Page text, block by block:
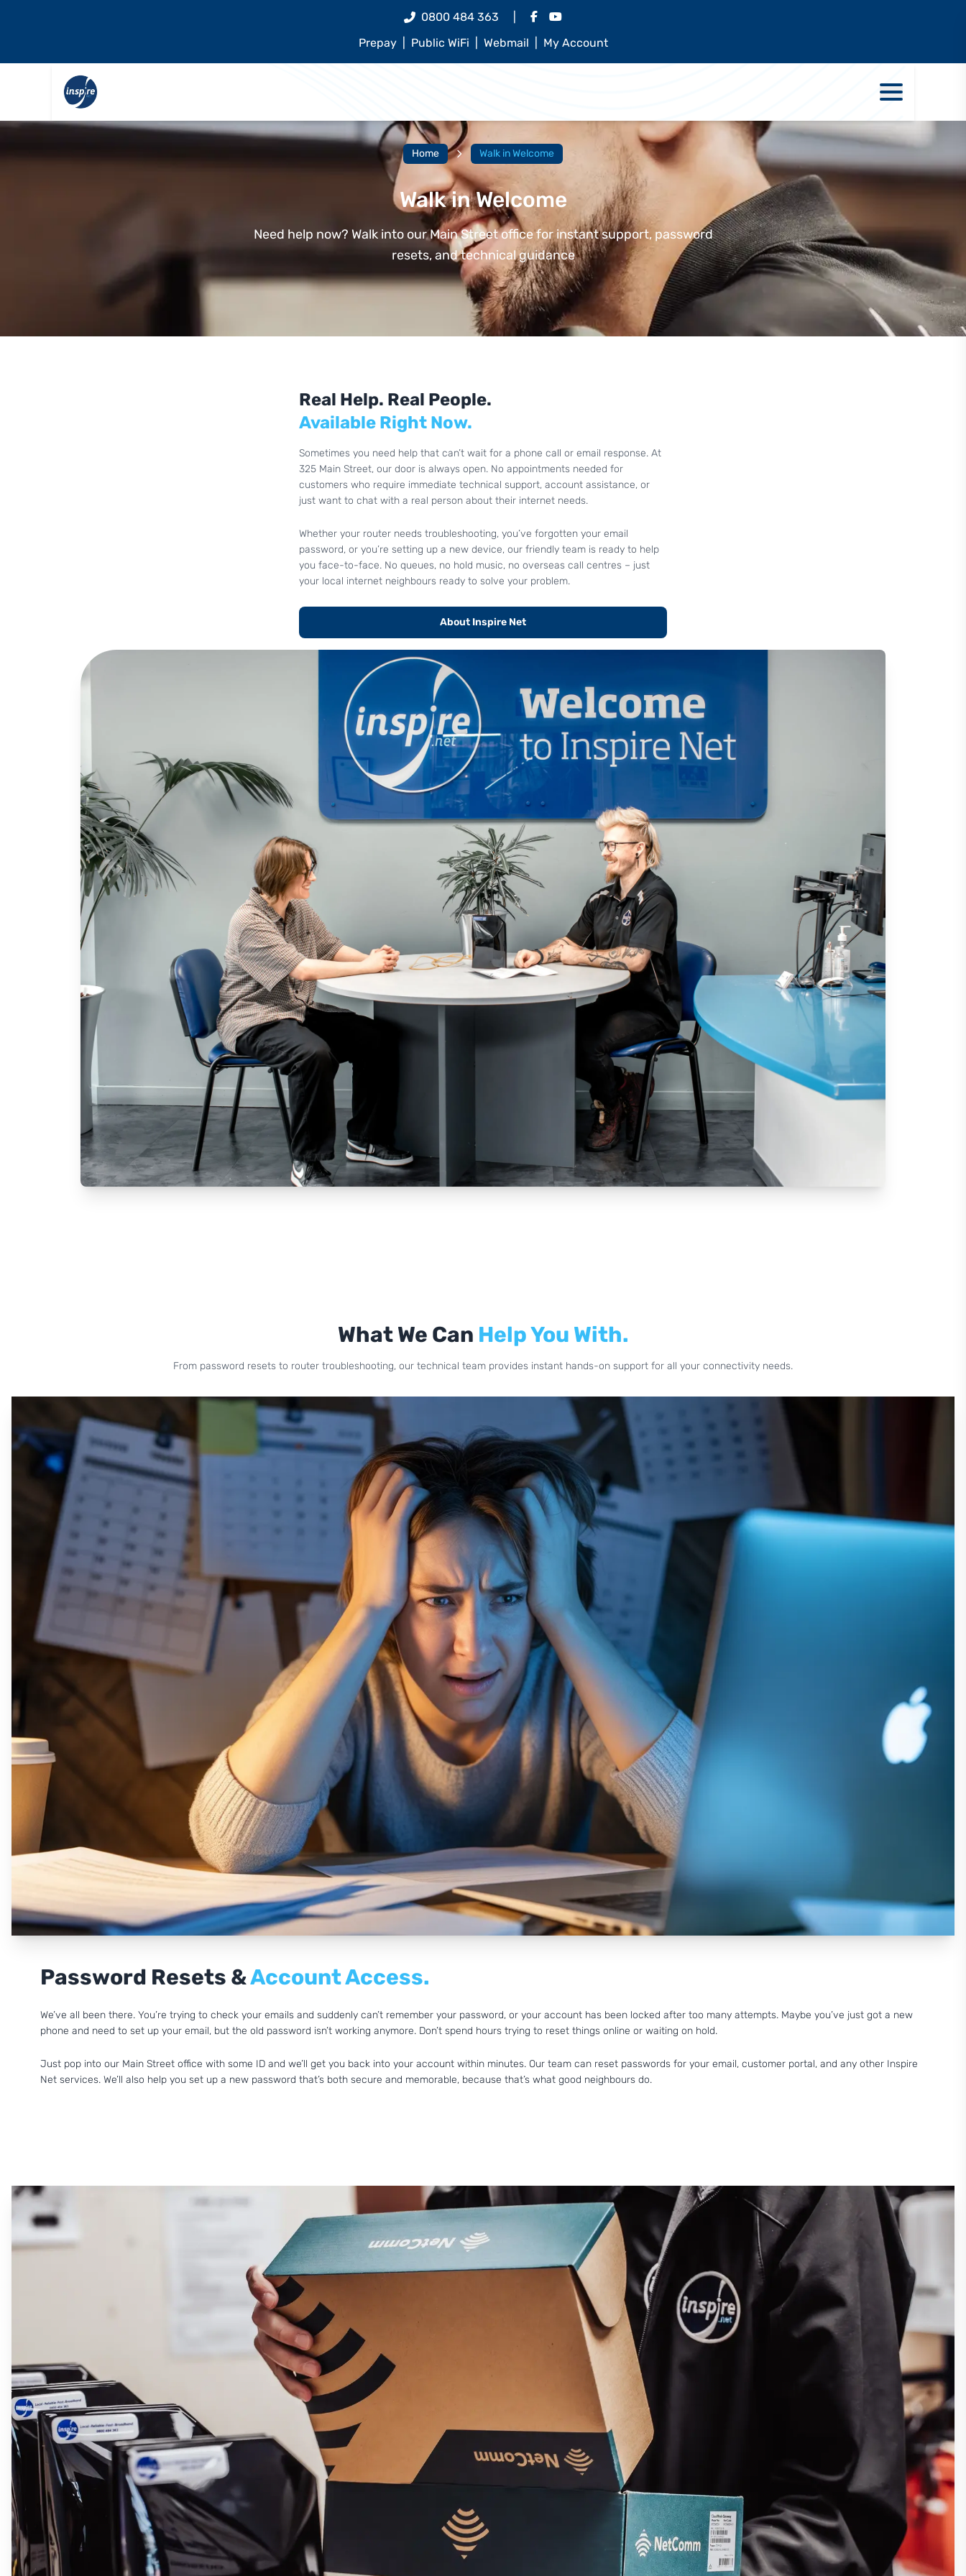
0800 484 363
Prepay
Public WiFi Webmail My Account
Home Walk in Welcome
Walk in Welcome
Need help now? Walk into our Main Street office for instant support, password
resets, and technical guidance
Real Help. Real People.
Available Right Now.
Sometimes you need help that can’t wait for a phone call or email response. At
325 Main Street, our door is always open. No appointments needed for
customers who require immediate technical support, account assistance, or
just want to chat with a real person about their internet needs.
Whether your router needs troubleshooting, you’ve forgotten your email
password, or you’re setting up a new device, our friendly team is ready to help
you face-to-face. No queues, no hold music, no overseas call centres – just
your local internet neighbours ready to solve your problem.
About Inspire Net
What We Can Help You With.
From password resets to router troubleshooting, our technical team provides instant hands-on support for all your connectivity needs.
Password Resets &Account Access.
We’ve all been there. You’re trying to check your emails and suddenly can’t remember your password, or your account has been locked after too many attempts. Maybe you’ve just got a new
phone and need to set up your email, but the old password isn’t working anymore. Don’t spend hours trying to reset things online or waiting on hold.
Just pop into our Main Street office with some ID and we’ll get you back into your account within minutes. Our team can reset passwords for your email, customer portal, and any other Inspire
Net services. We’ll also help you set up a new password that’s both secure and memorable, because that’s what good neighbours do.